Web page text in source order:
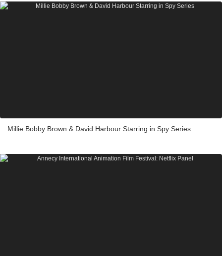
Millie Bobby Brown & David Harbour Starring in Spy Series